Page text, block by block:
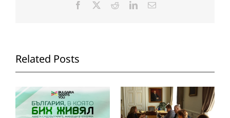
Facebook RedditLinkedInEmail
Related Posts